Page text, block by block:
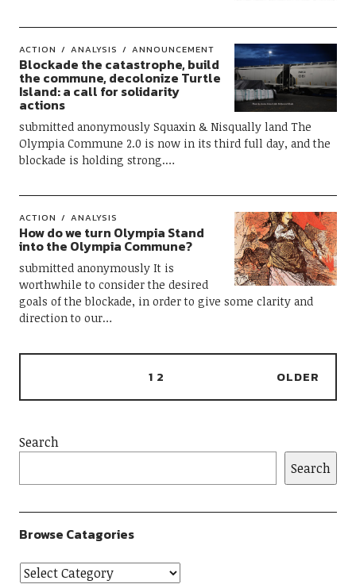
ACTION ANALYSIS ANNOUNCEMENT
Blockade the catastrophe, build
the commune, decolonize Turtle
Island: a call for solidarity
actions
submitted anonymously Squaxin & Nisqually land The
Olympia Commune 2.0 is now in its third full day, and the
blockade is holding strong.…
ACTION ANALYSIS
How do we turn Olympia Stand
into the Olympia Commune?
submitted anonymously It is
worthwhile to consider the desired
goals of the blockade, in order to give some clarity and
direction to our…
1 2 OLDER
Search
Search
Browse Catagories